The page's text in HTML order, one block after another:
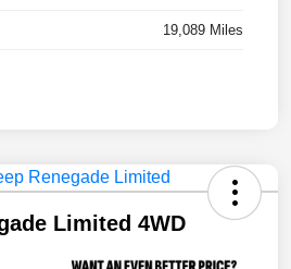
19,089 Miles
Limited 4WD